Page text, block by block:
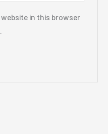
website in this browser